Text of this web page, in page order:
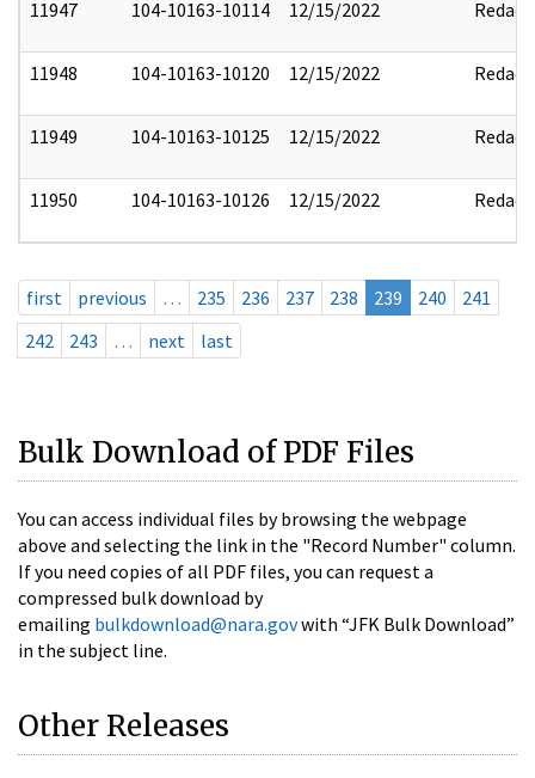
11947 104-10163-10114 12/15/2022 Redact
11948 104-10163-10120 12/15/2022 Redact
11949 104-10163-10125 12/15/2022 Redact
11950 104-10163-10126 12/15/2022 Redact
first previous … 235 236 237 238 239 240
241
242
243 … next last
Bulk Download of PDF Files
You can access individual files by browsing the webpage
above and selecting the link in the "Record Number" column.
If you need copies of all PDF files, you can request a
compressed bulk download by
emailing bulkdownload@nara.govwith “JFK Bulk Download”
in the subject line.
Other Releases